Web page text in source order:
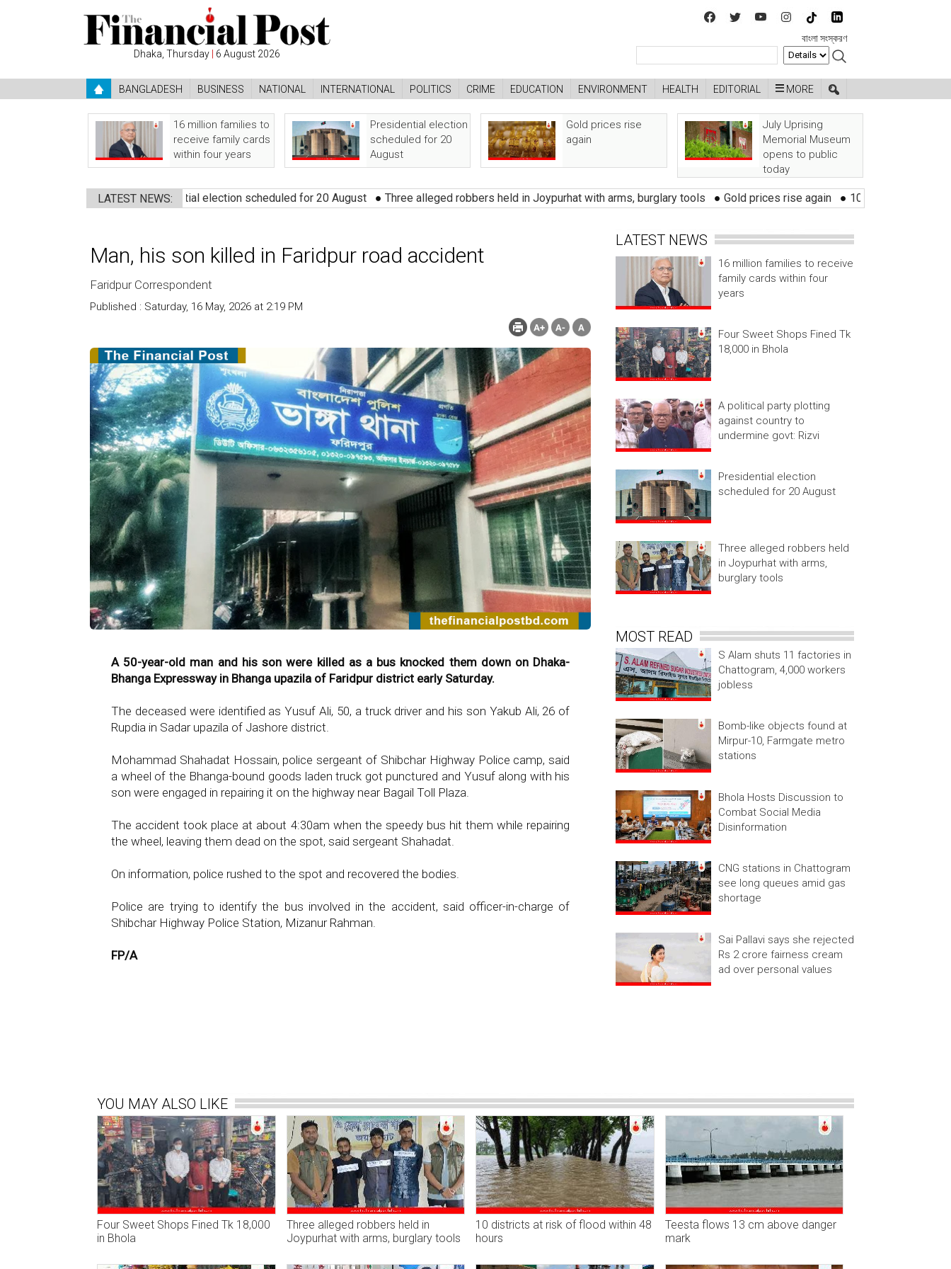
Dhaka, Thursday | 6 August 2026
বাংলা সংস্করণ
BANGLADESH BUSINESS NATIONAL INTERNATIONAL POLITICS CRIME EDUCATION ENVIRONMENT HEALTH EDITORIAL MORE
16 million families to
receive family cards
within four years
Presidential election
scheduled for 20
August
Gold prices rise
again
July Uprising
Memorial Museum
opens to public
today
LATEST NEWS:
Presidential election scheduled for 20 August ●Three alleged robbers held in Joypurhat with arms, burglary tools ●Gold prices rise again ●10 districts at risk of flood
Man, his son killed in Faridpur road accident
Faridpur Correspondent
Published : Saturday, 16 May, 2026 at 2:19 PM
A 50-year-old man and his son were killed as a bus knocked them down on Dhaka-
Bhanga Expressway in Bhanga upazila of Faridpur district early Saturday.
The deceased were identified as Yusuf Ali, 50, a truck driver and his son Yakub Ali, 26 of
Rupdia in Sadar upazila of Jashore district.
Mohammad Shahadat Hossain, police sergeant of Shibchar Highway Police camp, said
a wheel of the Bhanga-bound goods laden truck got punctured and Yusuf along with his
son were engaged in repairing it on the highway near Bagail Toll Plaza.
The accident took place at about 4:30am when the speedy bus hit them while repairing
the wheel, leaving them dead on the spot, said sergeant Shahadat.
On information, police rushed to the spot and recovered the bodies.
Police are trying to identify the bus involved in the accident, said officer-in-charge of
Shibchar Highway Police Station, Mizanur Rahman.
FP/A
LATEST NEWS
16 million families to receive
family cards within four
years
Four Sweet Shops Fined Tk
18,000 in Bhola
A political party plotting
against country to
undermine govt: Rizvi
Presidential election
scheduled for 20 August
Three alleged robbers held
in Joypurhat with arms,
burglary tools
MOST READ
S Alam shuts 11 factories in
Chattogram, 4,000 workers
jobless
Bomb-like objects found at
Mirpur-10, Farmgate metro
stations
Bhola Hosts Discussion to
Combat Social Media
Disinformation
CNG stations in Chattogram
see long queues amid gas
shortage
Sai Pallavi says she rejected
Rs 2 crore fairness cream
ad over personal values
YOU MAY ALSO LIKE
Four Sweet Shops Fined Tk 18,000
in Bhola
Three alleged robbers held in
Joypurhat with arms, burglary tools
10 districts at risk of flood within 48
hours
Teesta flows 13 cm above danger
mark